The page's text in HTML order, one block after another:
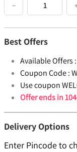
−
Best Offers
Available Offers :
Coupon Code :
Use coupon
Offer ends in
Delivery Options
Enter Pincode to